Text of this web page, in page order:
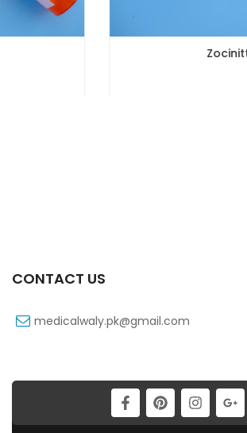
Zocinitt 25 Mg
CONTACT US
medicalwaly.pk@gmail.com